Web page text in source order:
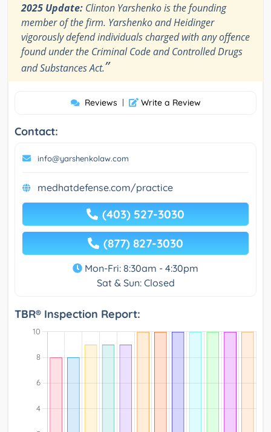
2025 Update: Clinton Yarshenko is the founding
member of the firm. Yarshenko and Heidinger
vigorously defend individuals charged with any offence
found under the Criminal Code and Controlled Drugs
and Substances Act.”
Reviews | Write a Review
Contact:
info@yarshenkolaw.com
medhatdefense.com/practice
(403) 527-3030
(877) 827-3030
Mon-Fri: 8:30am - 4:30pm
Sat & Sun: Closed
TBR® Inspection Report: